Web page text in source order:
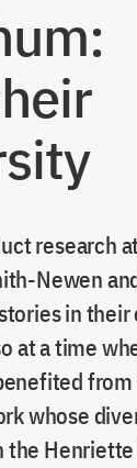
research
Newen
in their
at a time
whose
the